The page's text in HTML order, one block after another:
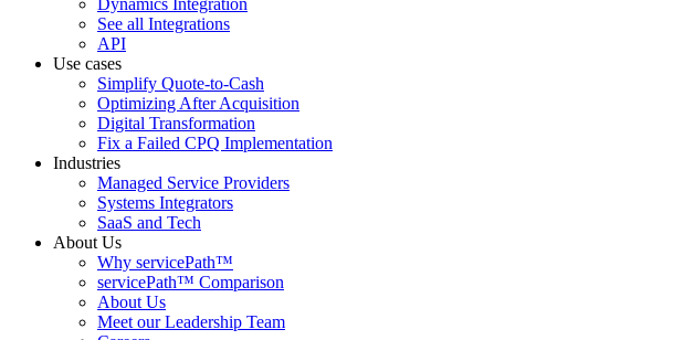
Dynamics Integration
See all Integrations
API
Use cases
Simplify Quote-to-Cash
Optimizing After Acquisition
Digital Transformation
Fix a Failed CPQ Implementation
Industries
Managed Service Providers
Systems Integrators
SaaS and Tech
About Us
Why servicePath™
servicePath™ Comparison
About Us
Meet our Leadership Team